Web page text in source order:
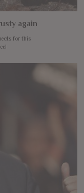
again
for this